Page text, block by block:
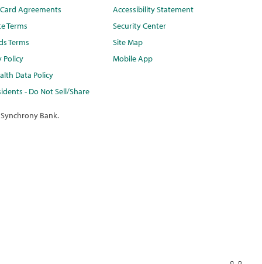
Agreements
Terms
Terms
Policy
Data Policy
- Do Not Sell/Share
Accessibility Statement
Security Center
Site Map
Mobile App
Bank.